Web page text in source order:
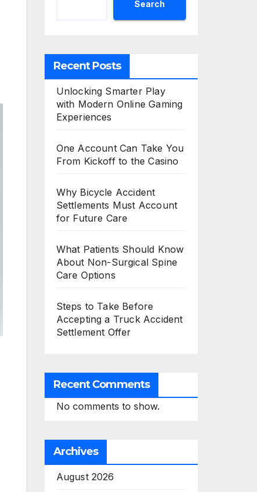
Search
Recent Posts
Unlocking Smarter Play
with Modern Online Gaming
Experiences
One Account Can Take You
From Kickoff to the Casino
Why Bicycle Accident
Settlements Must Account
for Future Care
What Patients Should Know
About Non-Surgical Spine
Care Options
Steps to Take Before
Accepting a Truck Accident
Settlement Offer
Recent Comments
No comments to show.
Archives
August 2026